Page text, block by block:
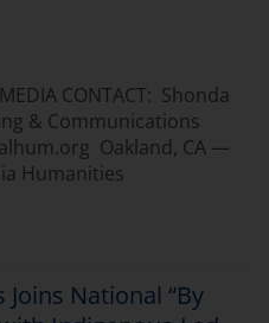
CONTACT: Shonda
& Communications
Oakland, CA —
Humanities
National “By